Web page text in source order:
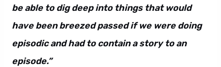
be able to dig deep into things that would
have been breezed passed if we were doing
episodic and had to contain a story to an
episode.”